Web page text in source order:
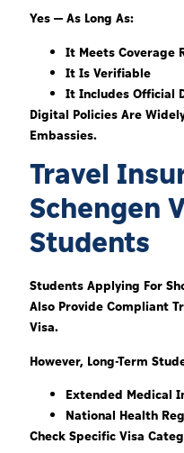
Yes — As Long As:
It Meets Coverage
It Is Verifiable
It Includes Official
Digital Policies Are
Embassies.
Travel
Schengen
Students
Students Applying For
Also Provide Compliant
Visa.
However, Long-Term
Extended Medical
National Health
Check Specific Visa